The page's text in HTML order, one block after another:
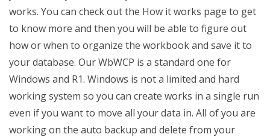
works. You can check out the How it works page to get
to know more and then you will be able to figure out
how or when to organize the workbook and save it to
your database. Our WbWCP is a standard one for
Windows and R1. Windows is not a limited and hard
working system so you can create works in a single run
even if you want to move all your data in. All of you are
working on the auto backup and delete from your